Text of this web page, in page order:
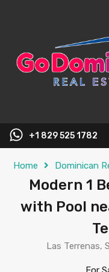
+1 829 525 1782
Home Dominican
Modern 1
with Pool
Las Terrenas,